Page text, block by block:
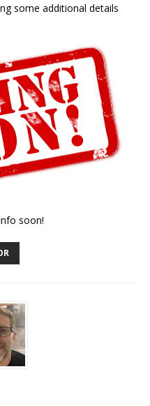
some additional details
soon!